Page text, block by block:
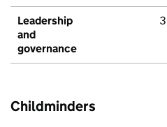
Leadership
and
governance
3
Childminders